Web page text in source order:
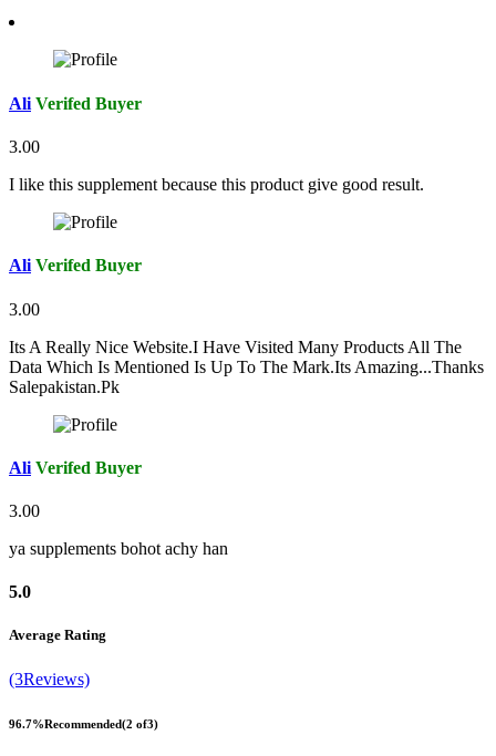
Ali Verifed Buyer
3.00
I like this supplement because this product give good result.
Ali Verifed Buyer
3.00
Its A Really Nice Website.I Have Visited Many Products All The
Data Which Is Mentioned Is Up To The Mark.Its Amazing...Thanks
Salepakistan.Pk
Ali Verifed Buyer
3.00
ya supplements bohot achy han
5.0
Average Rating
(3Reviews)
96.7%Recommended(2 of3)